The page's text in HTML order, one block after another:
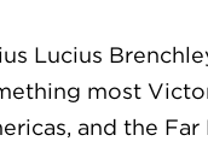
Lucius
most
and the